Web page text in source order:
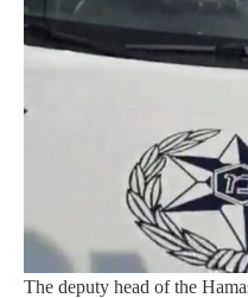
The deputy head of the